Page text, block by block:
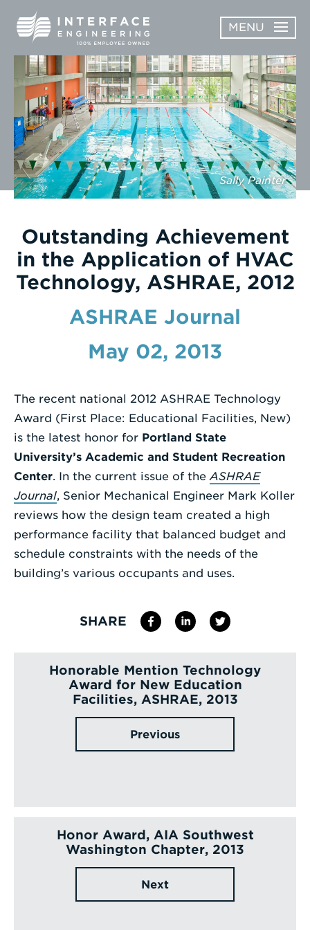
content
MENU
ABOUT
OPEN
ABOUT
SUBMENU
SERVICES
OPEN
SERVICES
SUBMENU
WORK
CAREERS
NEWS & AWARDS
CONTACT
a
Term
Sally Painter
Outstanding Achievement
in the Application of HVAC
Technology, ASHRAE, 2012
ASHRAE Journal
May 02, 2013
The recent national 2012 ASHRAE Technology
Award (First Place: Educational Facilities, New)
is the latest honor for Portland State
University’s Academic and Student Recreation
Center. In the current issue of the ASHRAE
Journal, Senior Mechanical Engineer Mark Koller
reviews how the design team created a high
performance facility that balanced budget and
schedule constraints with the needs of the
building’s various occupants and uses.
SHARE
Honorable Mention Technology
Award for New Education
Facilities, ASHRAE, 2013
Previous
Honor Award, AIA Southwest
Washington Chapter, 2013
Next